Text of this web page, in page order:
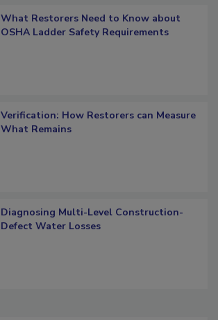
What Restorers Need to Know about
Verification: How Restorers can Measure
Diagnosing Multi-Level Construction-